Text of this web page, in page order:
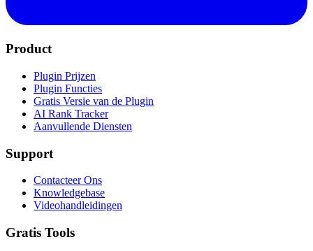
Product
Plugin Prijzen
Plugin Functies
Gratis Versie van de Plugin
AI Rank Tracker
Aanvullende Diensten
Support
Contacteer Ons
Knowledgebase
Videohandleidingen
Gratis Tools